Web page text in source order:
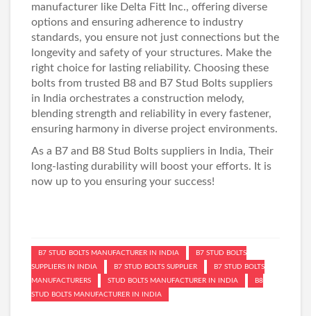
manufacturer like Delta Fitt Inc., offering diverse
options and ensuring adherence to industry
standards, you ensure not just connections but the
longevity and safety of your structures. Make the
right choice for lasting reliability. Choosing these
bolts from trusted B8 and B7 Stud Bolts suppliers
in India orchestrates a construction melody,
blending strength and reliability in every fastener,
ensuring harmony in diverse project environments.
As a B7 and B8 Stud Bolts suppliers in India, Their
long-lasting durability will boost your efforts. It is
now up to you ensuring your success!
B7 STUD BOLTS MANUFACTURER IN INDIA
B7 STUD BOLTS
SUPPLIERS IN INDIA
B7 STUD BOLTS SUPPLIER
B7 STUD BOLTS
MANUFACTURERS
STUD BOLTS MANUFACTURER IN INDIA
B8
STUD BOLTS MANUFACTURER IN INDIA